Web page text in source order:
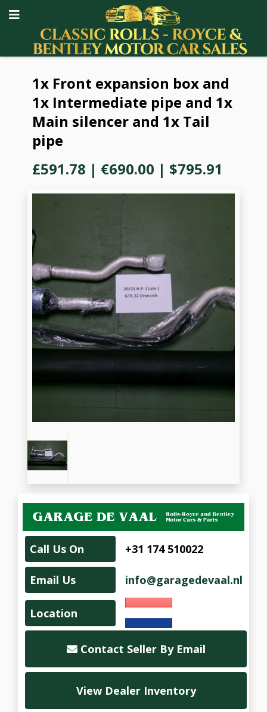
1x Front expansion box and
1x Intermediate pipe and 1x
Main silencer and 1x Tail
pipe
£591.78 | €690.00 | $795.91
Call Us On +31 174 510022
Email Us info@garagedevaal.nl
Location
Contact Seller By Email
View Dealer Inventory